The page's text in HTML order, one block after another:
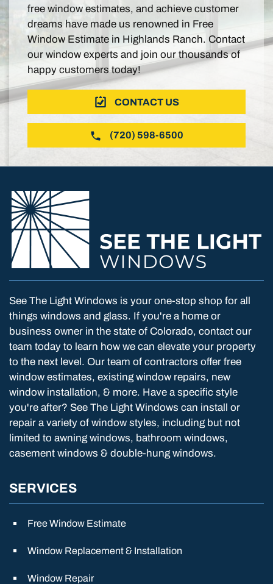
free window estimates, and achieve customer
dreams have made us renowned in Free
Window Estimate in Highlands Ranch. Contact
our window experts and join our thousands of
happy customers today!
CONTACT US
(720) 598-6500
See The Light Windows is your one-stop shop for all
things windows and glass. If you're a home or
business owner in the state of Colorado, contact our
team today to learn how we can elevate your property
to the next level. Our team of contractors offer free
window estimates, existing window repairs, new
window installation, & more. Have a specific style
you're after? See The Light Windows can install or
repair a variety of window styles, including but not
limited to awning windows, bathroom windows,
casement windows & double-hung windows.
SERVICES
Free Window Estimate
Window Replacement & Installation
Window Repair